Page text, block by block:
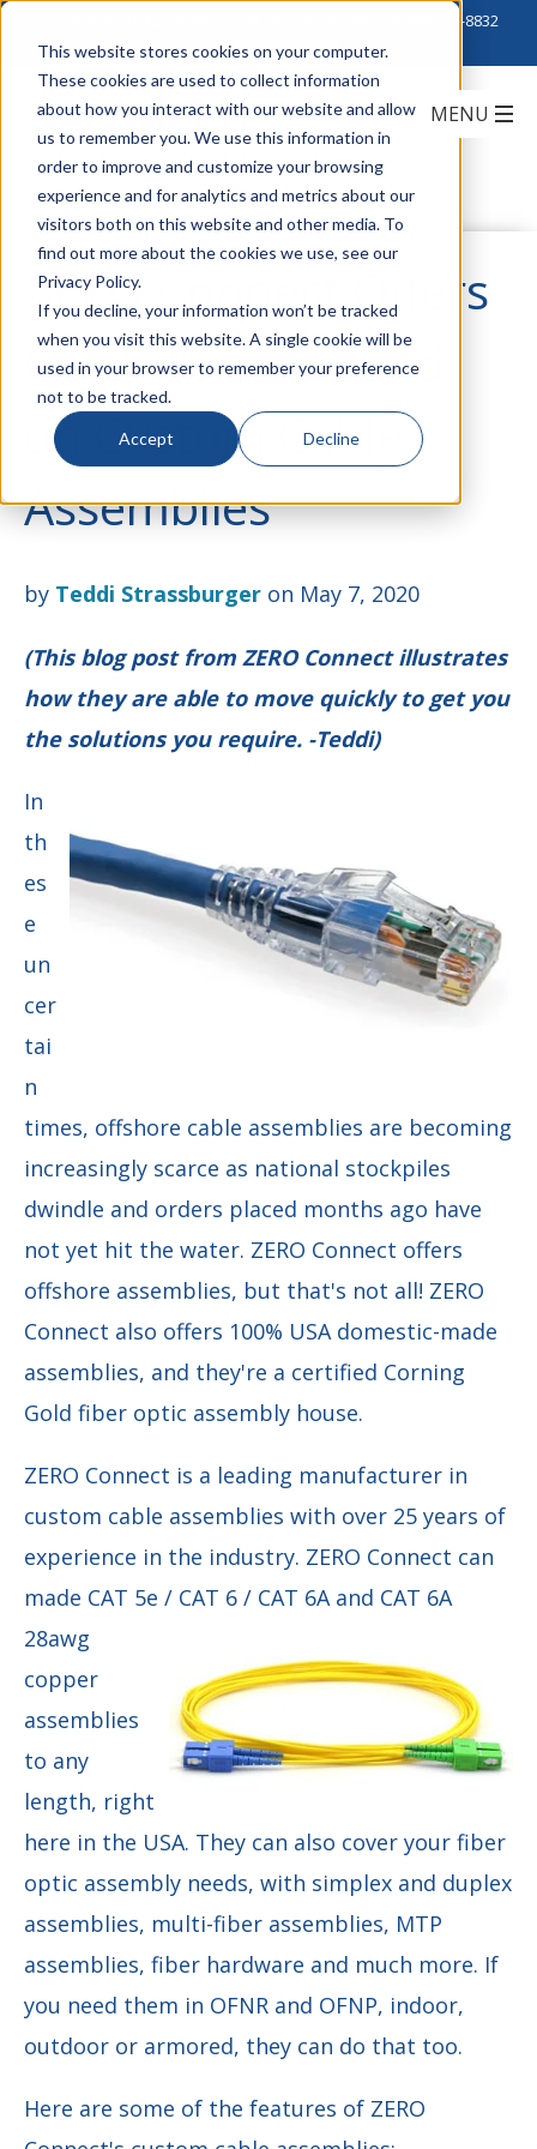
This website stores cookies on your computer.
These cookies are used to collect information
about how you interact with our website and allow
us to remember you. We use this information in
order to improve and customize your browsing
experience and for analytics and metrics about our
visitors both on this website and other media. To
find out more about the cookies we use, see our
Privacy Policy.
If you decline, your information won’t be tracked
when you visit this website. A single cookie will be
used in your browser to remember your preference
not to be tracked.
Accept Decline
888-222-8832
ZERO Connect Offers
Quick Turn-Around
on Custom Cable
Assemblies
by Teddi Strassburger on May 7, 2020
(This blog post from ZERO Connect illustrates
how they are able to move quickly to get you
the solutions you require. -Teddi)
In
th
es
e
un
cer
tai
n
times, offshore cable assemblies are becoming
increasingly scarce as national stockpiles
dwindle and orders placed months ago have
not yet hit the water. ZERO Connect offers
offshore assemblies, but that's not all! ZERO
Connect also offers 100% USA domestic-made
assemblies, and they're a certified Corning
Gold fiber optic assembly house.
ZERO Connect is a leading manufacturer in
custom cable assemblies with over 25 years of
experience in the industry. ZERO Connect can
made CAT 5e / CAT 6 / CAT 6A and CAT 6A
28awg
copper
assemblies
to any
length, right
here in the USA. They can also cover your fiber
optic assembly needs, with simplex and duplex
assemblies, multi-fiber assemblies, MTP
assemblies, fiber hardware and much more. If
you need them in OFNR and OFNP, indoor,
outdoor or armored, they can do that too.
Here are some of the features of ZERO